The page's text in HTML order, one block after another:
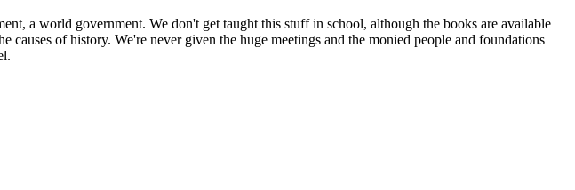
a world government. We don't get taught this stuff in school, although the books are available
of history. We're never given the huge meetings and the monied people and foundations